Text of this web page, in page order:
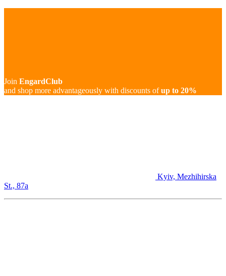
Join EngardClub
and shop more advantageously with discounts ofup to 20%
Kyiv, Mezhihirska
St., 87а